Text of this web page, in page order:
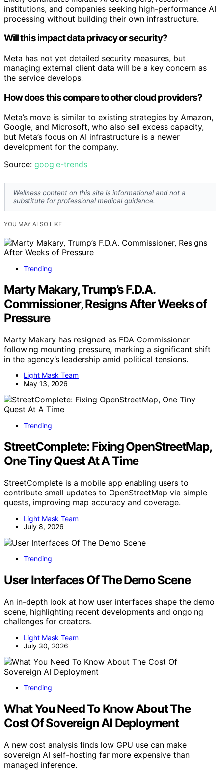
institutions, and companies seeking high-performance AI
processing without building their own infrastructure.
Will this impact data privacy or security?
Meta has not yet detailed security measures, but
managing external client data will be a key concern as
the service develops.
How does this compare to other cloud providers?
Meta’s move is similar to existing strategies by Amazon,
Google, and Microsoft, who also sell excess capacity,
but Meta’s focus on AI infrastructure is a newer
development for the company.
Source: google-trends
Wellness content on this site is informational and not a
substitute for professional medical guidance.
YOU MAY ALSO LIKE
Trending
Marty Makary, Trump’s F.D.A.
Commissioner, Resigns After Weeks of
Pressure
Marty Makary has resigned as FDA Commissioner
following mounting pressure, marking a significant shift
in the agency’s leadership amid political tensions.
Light Mask Team
May 13, 2026
Trending
StreetComplete: Fixing OpenStreetMap,
One Tiny Quest At A Time
StreetComplete is a mobile app enabling users to
contribute small updates to OpenStreetMap via simple
quests, improving map accuracy and coverage.
Light Mask Team
July 8, 2026
Trending
User Interfaces Of The Demo Scene
An in-depth look at how user interfaces shape the demo
scene, highlighting recent developments and ongoing
challenges for creators.
Light Mask Team
July 30, 2026
Trending
What You Need To Know About The
Cost Of Sovereign AI Deployment
A new cost analysis finds low GPU use can make
sovereign AI self-hosting far more expensive than
managed inference.